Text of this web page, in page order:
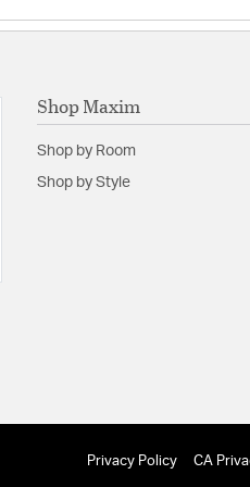
Shop Maxim
Shop by Room
Shop by Style
Privacy Policy CA